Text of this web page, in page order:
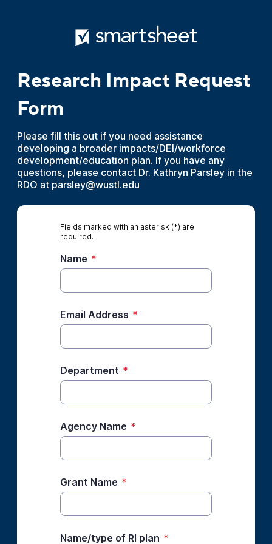
Research Impact Request
Form
Please fill this out if you need assistance
developing a broader impacts/DEI/workforce
development/education plan. If you have any
questions, please contact Dr. Kathryn Parsley in the
RDO at parsley@wustl.edu
Fields marked with an asterisk (*) are
required.
Name *
Email Address *
Department *
Agency Name *
Grant Name *
Name/type of RI plan *